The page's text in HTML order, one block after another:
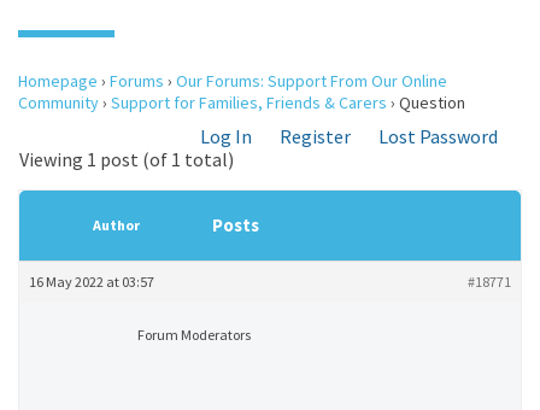
Homepage › Forums › Our Forums: Support From Our Online
Community› Support for Families, Friends & Carers › Question
Log In Register
Lost Password
Viewing 1 post (of 1 total)
Author Posts
16 May 2022 at 03:57 #18771
Forum Moderators